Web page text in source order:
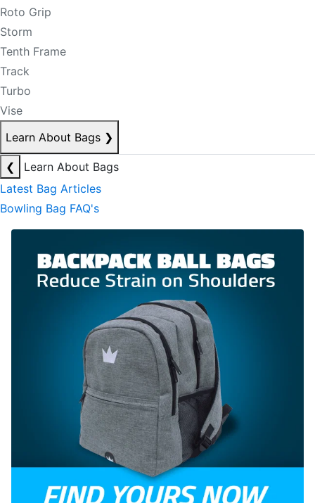
Roto Grip
Storm
Tenth Frame
Track
Turbo
Vise
Learn About Bags ❯
❮
Learn About Bags
Latest Bag Articles
Bowling Bag FAQ's